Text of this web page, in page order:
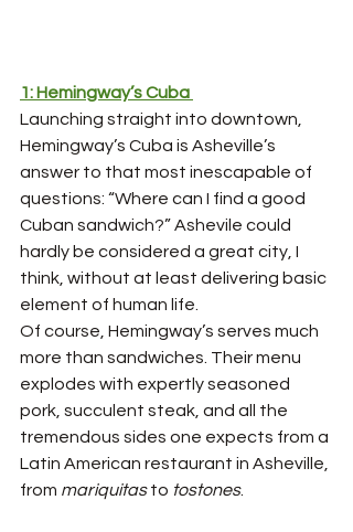
1: Hemingway’s Cuba
Launching straight into downtown,
Hemingway’s Cuba is Asheville’s
answer to that most inescapable of
questions: “Where can I find a good
Cuban sandwich?” Ashevile could
hardly be considered a great city, I
think, without at least delivering basic
element of human life.
Of course, Hemingway’s serves much
more than sandwiches. Their menu
explodes with expertly seasoned
pork, succulent steak, and all the
tremendous sides one expects from a
Latin American restaurant in Asheville,
from mariquitas to tostones.